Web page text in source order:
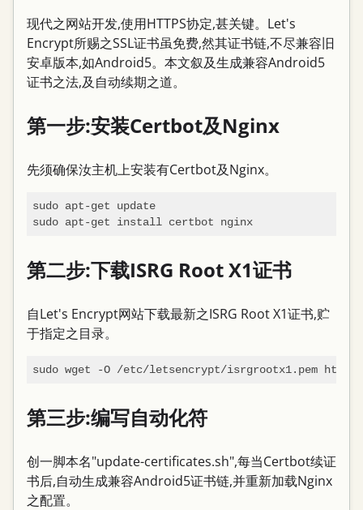
现代之网站开发,使用HTTPS协定,甚关键。Let's
Encrypt所赐之SSL证书虽免费,然其证书链,不尽兼容旧
安卓版本,如Android5。本文叙及生成兼容Android5
证书之法,及自动续期之道。
第一步:安装Certbot及Nginx
先须确保汝主机上安装有Certbot及Nginx。
sudo apt-get update
sudo apt-get install certbot nginx
第二步:下载ISRG Root X1证书
自Let's Encrypt网站下载最新之ISRG Root X1证书,贮
于指定之目录。
第三步:编写自动化符
创一脚本名"update-certificates.sh",每当Certbot续证
书后,自动生成兼容Android5证书链,并重新加载Nginx
之配置。